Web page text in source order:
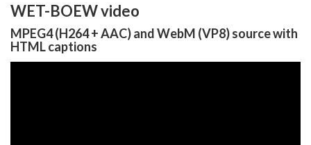
WET-BOEW video
MPEG4 (H264 + AAC) and WebM (VP8) source with
HTML captions